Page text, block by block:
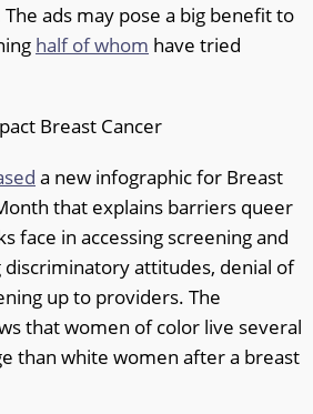
ads may pose a big benefit to
half of whom have tried
Breast Cancer
a new infographic for Breast
that explains barriers queer
face in accessing screening and
attitudes, denial of
up to providers. The
that women of color live several
than white women after a breast